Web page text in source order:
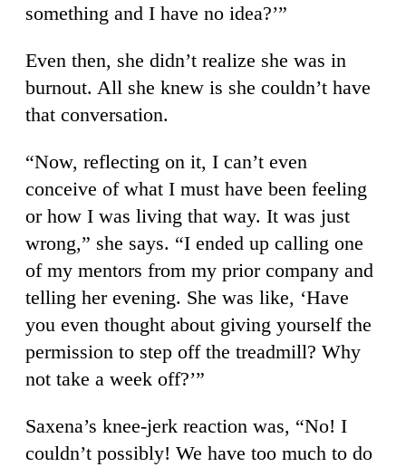
something and I have no idea?’”
Even then, she didn’t realize she was in
burnout. All she knew is she couldn’t have
that conversation.
“Now, reflecting on it, I can’t even
conceive of what I must have been feeling
or how I was living that way. It was just
wrong,” she says. “I ended up calling one
of my mentors from my prior company and
telling her evening. She was like, ‘Have
you even thought about giving yourself the
permission to step off the treadmill? Why
not take a week off?’”
Saxena’s knee-jerk reaction was, “No! I
couldn’t possibly! We have too much to do